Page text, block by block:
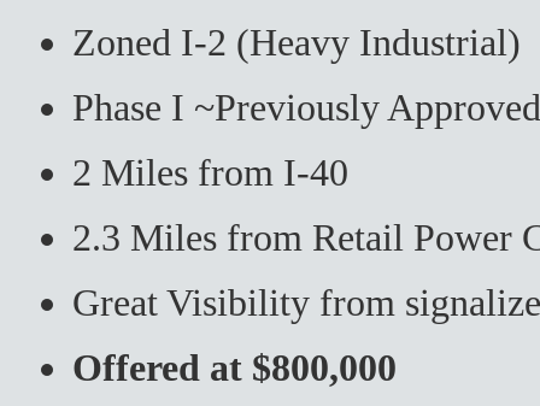
Zoned I-2 (Heavy Industrial)
Phase I ~Previously
2 Miles from I-40
2.3 Miles from Retail Power
Great Visibility from
Offered at $800,000